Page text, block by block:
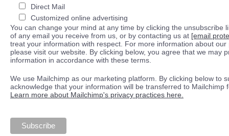
Direct Mail
Customized online advertising
You can change your mind at any time by clicking the unsubscribe
of any email you receive from us, or by contacting us at [email
treat your information with respect. For more information about our
please visit our website. By clicking below, you agree that we may
information in accordance with these terms.
We use Mailchimp as our marketing platform. By clicking below to
acknowledge that your information will be transferred to Mailchimp
Learn more about Mailchimp's privacy practices here.